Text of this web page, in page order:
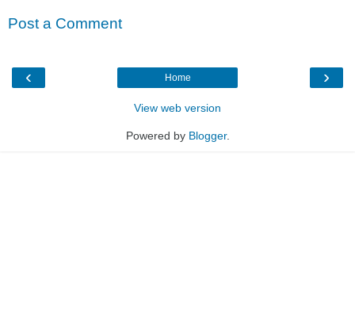
Post a Comment
‹ ›
Home
View web version
Powered by Blogger.